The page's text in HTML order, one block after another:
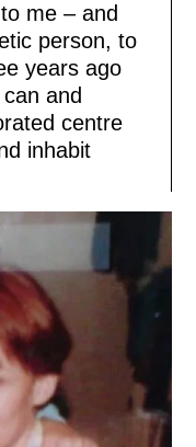
me – and
person, to
years ago
and
centre
inhabit